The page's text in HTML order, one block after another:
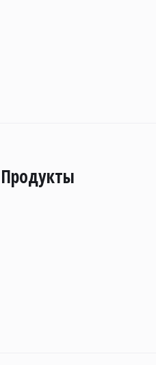
Продукты